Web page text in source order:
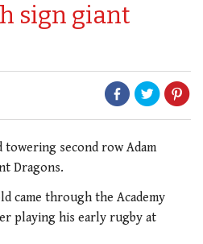
sign giant
towering second row Adam
Dragons.
came through the Academy
playing his early rugby at